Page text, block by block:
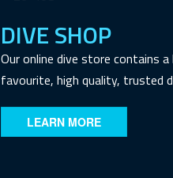
DIVE SHOP
Our online dive store contains
favourite, high quality, trusted
LEARN MORE